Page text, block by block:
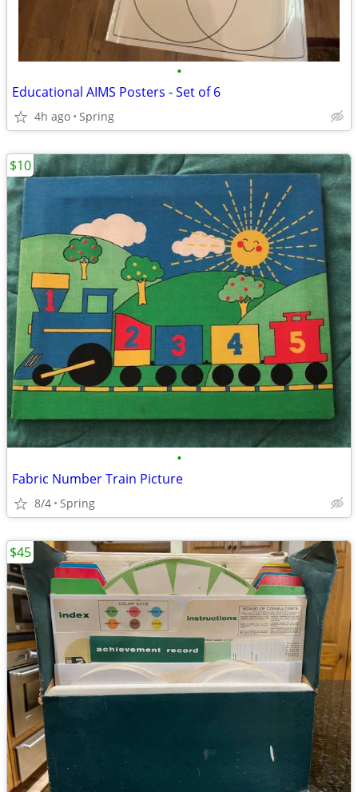
•
Educational AIMS Posters - Set of 6
4h ago Spring
•
Fabric Number Train Picture
8/4 Spring
$10
$45